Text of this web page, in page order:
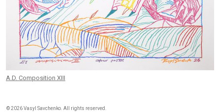
A.D. Composition XIII
©2026 Vasyl Savchenko. All rights reserved.